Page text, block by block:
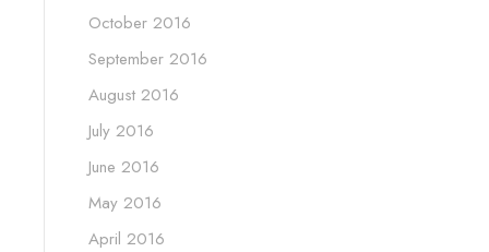
October 2016
September 2016
August 2016
July 2016
June 2016
May 2016
April 2016